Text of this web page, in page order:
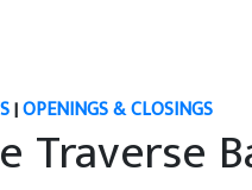
|OPENINGS & CLOSINGS
Traverse